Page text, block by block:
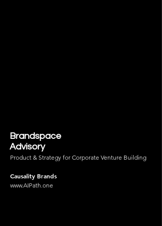
Brandspace
Advisory
Product & Strategy for Corporate Venture Building
Causality Brands
www.AIPath.one